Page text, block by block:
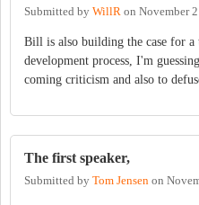
Submitted by WillR on November
Bill is also building the case for
development process, I'm
coming criticism and also to
The first speaker,
Submitted by Tom Jensen on